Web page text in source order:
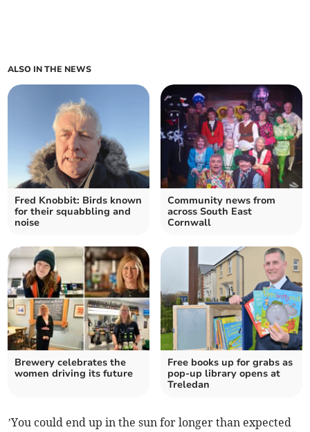
ALSO IN THE NEWS
Fred Knobbit: Birds known
for their squabbling and
noise
Community news from
across South East
Cornwall
Brewery celebrates the
women driving its future
Free books up for grabs as
pop-up library opens at
Treledan
’You could end up in the sun for longer than expected